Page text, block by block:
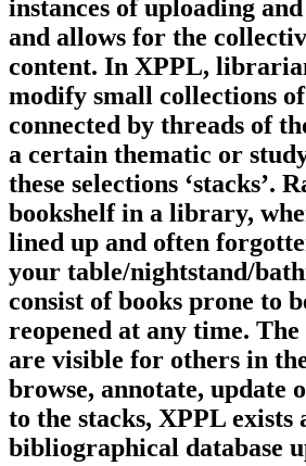
instances of uploading
and allows for the
content. In XPPL,
modify small collections
connected by threads of
a certain thematic or
these selections ‘stacks’.
bookshelf in a library,
lined up and often
your table/nightstand/
consist of books prone to
reopened at any time.
are visible for others in
browse, annotate, update
to the stacks, XPPL exists
bibliographical database